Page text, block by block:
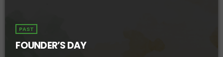
PAST
FOUNDER’S DAY